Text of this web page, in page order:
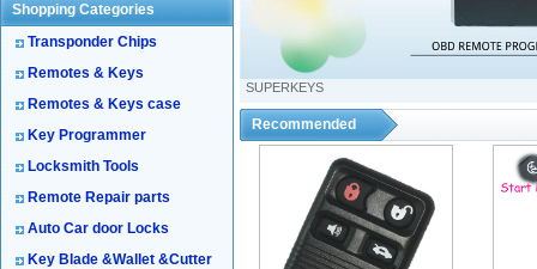
Shopping Categories
Transponder Chips
Remotes & Keys
Remotes & Keys case
Key Programmer
Locksmith Tools
Remote Repair parts
Auto Car door Locks
Key Blade &Wallet &Cutter
SUPERKEYS
Recommended